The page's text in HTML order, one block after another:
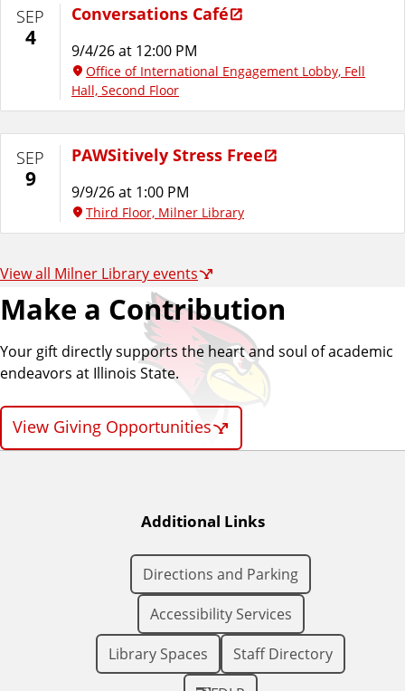
SEP
4
Conversations Café
9/4/26 at 12:00 PM
Office of International Engagement Lobby, Fell
Hall, Second Floor
SEP
9
PAWSitively Stress Free
9/9/26 at 1:00 PM
Third Floor, Milner Library
View all Milner Library events
Make a Contribution
Your gift directly supports the heart and soul of academic
endeavors at Illinois State.
View Giving Opportunities
Additional Links
Directions and Parking
Accessibility Services
Library Spaces
Staff Directory